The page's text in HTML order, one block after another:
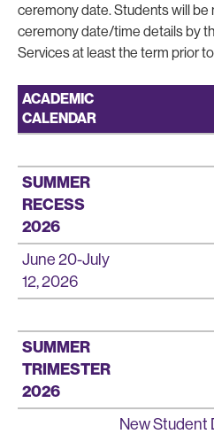
ceremony date. Students will
ceremony date/time details by
Services at least the term prior
ACADEMIC
CALENDAR
SUMMER
RECESS
2026
June 20-July
12, 2026
SUMMER
TRIMESTER
2026
New Student